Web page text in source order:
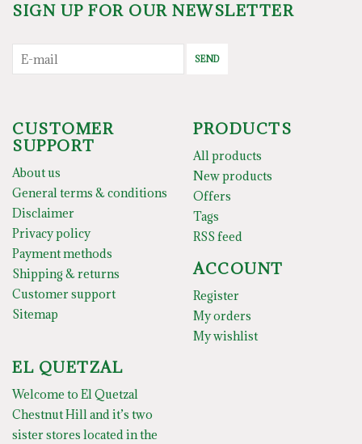
SIGN UP FOR OUR NEWSLETTER
SEND
CUSTOMER
SUPPORT
About us
General terms & conditions
Disclaimer
Privacy policy
Payment methods
Shipping & returns
Customer support
Sitemap
PRODUCTS
All products
New products
Offers
Tags
RSS feed
ACCOUNT
Register
My orders
My wishlist
EL QUETZAL
Welcome to El Quetzal
Chestnut Hill and it’s two
sister stores located in the